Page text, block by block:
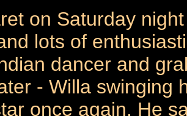
on Saturday
lots of
dancer and
- Willa swinging
once again. He